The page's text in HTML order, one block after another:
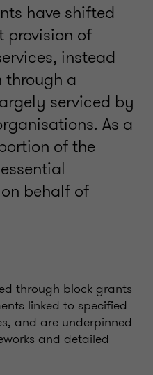
have shifted
provision of
instead
through a
serviced by
As a
of the
behalf of
through block grants
linked to specified
and are underpinned
and detailed